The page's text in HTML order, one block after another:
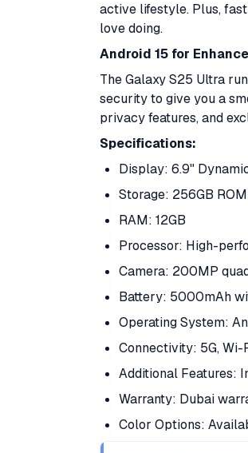
active lifestyle. Plus,
love doing.
Android 15 for
The Galaxy S25 Ultra
security to give you a
privacy features, and
Specifications:
Display: 6.9"
Storage: 256GB ROM
RAM: 12GB
Processor: High-
Camera: 200MP
Battery: 5000mAh
Operating System:
Connectivity: 5G, Wi-
Additional Features:
Warranty: Dubai
Color Options: